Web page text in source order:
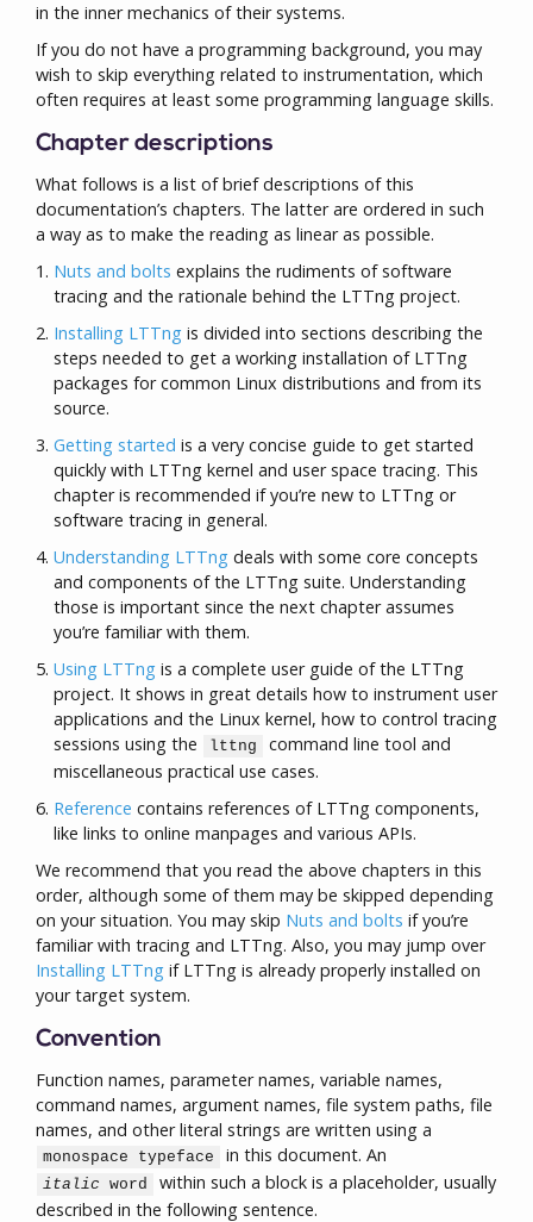
in the inner mechanics of their systems.
If you do not have a programming background, you may
wish to skip everything related to instrumentation, which
often requires at least some programming language skills.
Chapter descriptions
What follows is a list of brief descriptions of this
documentation’s chapters. The latter are ordered in such
a way as to make the reading as linear as possible.
Nuts and bolts explains the rudiments of software
tracing and the rationale behind the LTTng project.
Installing LTTng is divided into sections describing the
steps needed to get a working installation of LTTng
packages for common Linux distributions and from its
source.
Getting started is a very concise guide to get started
quickly with LTTng kernel and user space tracing. This
chapter is recommended if you’re new to LTTng or
software tracing in general.
Understanding LTTng deals with some core concepts
and components of the LTTng suite. Understanding
those is important since the next chapter assumes
you’re familiar with them.
Using LTTng is a complete user guide of the LTTng
project. It shows in great details how to instrument user
applications and the Linux kernel, how to control tracing
sessions using the
lttng
command line tool and
miscellaneous practical use cases.
Reference contains references of LTTng components,
like links to online manpages and various APIs.
We recommend that you read the above chapters in this
order, although some of them may be skipped depending
on your situation. You may skip Nuts and bolts if you’re
familiar with tracing and LTTng. Also, you may jump over
Installing LTTng if LTTng is already properly installed on
your target system.
Convention
Function names, parameter names, variable names,
command names, argument names, file system paths, file
names, and other literal strings are written using a
monospace typeface in this document. An
italic word
within such a block is a placeholder, usually
described in the following sentence.